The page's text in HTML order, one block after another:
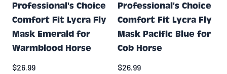
Professional's Choice
Comfort Fit Lycra Fly
Mask Emerald for
Warmblood Horse
$26.99
Professional's Choice
Comfort Fit Lycra Fly
Mask Pacific Blue for
Cob Horse
$26.99